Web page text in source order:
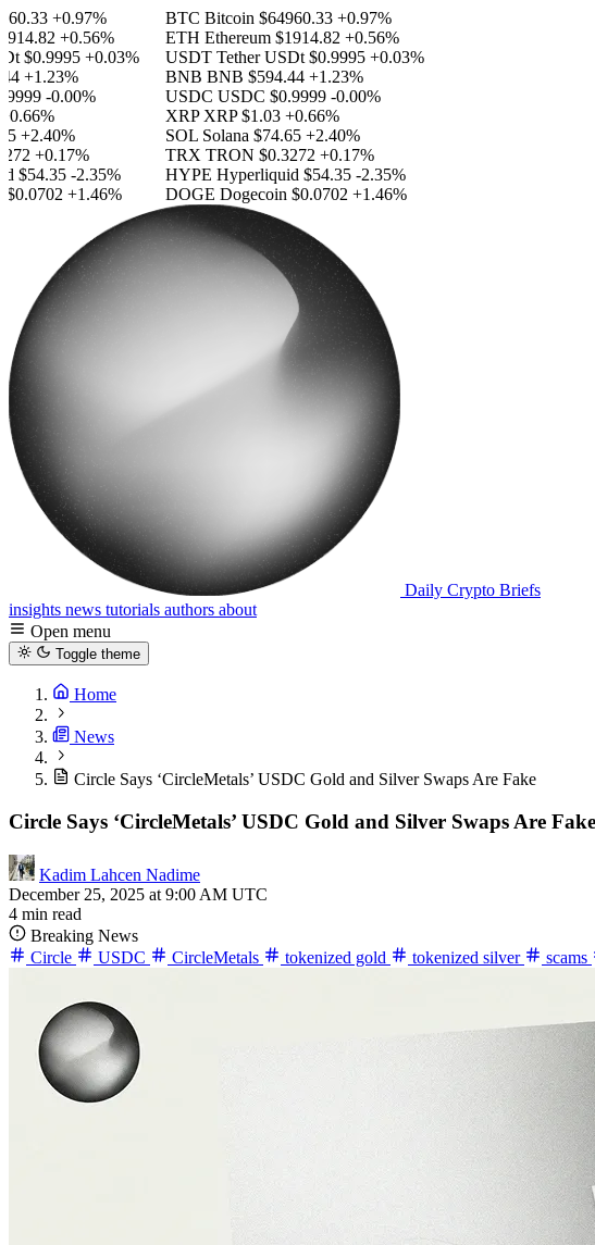
+0.97%
+0.56%
$0.9995 +0.03%
+1.23%
-0.00%
+2.40%
+0.17%
$54.35 -2.35%
+1.46%
BTC Bitcoin $64960.33 +0.97%
ETH Ethereum $1914.82 +0.56%
USDT Tether USDt $0.9995 +0.03%
BNB BNB $594.44 +1.23%
USDC USDC $0.9999 -0.00%
XRP XRP $1.03 +0.66%
SOL Solana $74.65 +2.40%
TRX TRON $0.3272 +0.17%
HYPE Hyperliquid $54.35 -2.35%
DOGE Dogecoin $0.0702 +1.46%
Daily Crypto Briefs
insights news tutorials authors about
Open menu
Toggle theme
Home
News
Circle Says ‘CircleMetals’ USDC Gold and Silver Swaps Are Fake
Circle Says ‘CircleMetals’ USDC Gold and Silver Swaps Are Fake
Kadim Lahcen Nadime
December 25, 2025 at 9:00 AM UTC
4 min read
Breaking News
Circle
USDC CircleMetals tokenized gold tokenized silver scams